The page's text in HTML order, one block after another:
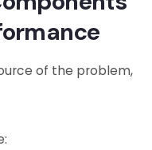
of the problem,